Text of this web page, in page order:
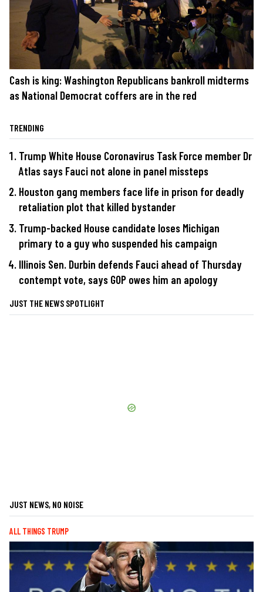
Cash is king: Washington Republicans bankroll midterms
as National Democrat coffers are in the red
TRENDING
Trump White House Coronavirus Task Force member Dr
Atlas says Fauci not alone in panel missteps
Houston gang members face life in prison for deadly
retaliation plot that killed bystander
Trump-backed House candidate loses Michigan
primary to a guy who suspended his campaign
Illinois Sen. Durbin defends Fauci ahead of Thursday
contempt vote, says GOP owes him an apology
JUST THE NEWS SPOTLIGHT
JUST NEWS, NO NOISE
ALL THINGS TRUMP